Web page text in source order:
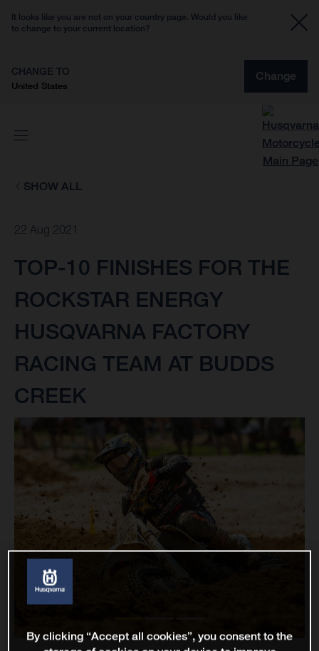
It looks like you are not on your country page. Would you like
to change to your current location?
CHANGE TO
United States
Change
SHOW ALL
22 Aug 2021
TOP-10 FINISHES FOR THE
ROCKSTAR ENERGY
HUSQVARNA FACTORY
RACING TEAM AT BUDDS
CREEK
By clicking “Accept all cookies”, you consent to the